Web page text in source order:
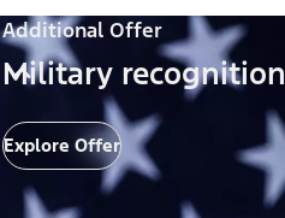
Additional Offer
Military recognition
Explore Offer